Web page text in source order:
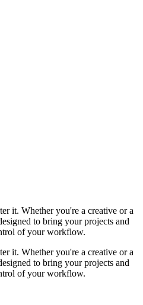
it. Whether you're a creative or a
to bring your projects and
of your workflow.
it. Whether you're a creative or a
to bring your projects and
of your workflow.